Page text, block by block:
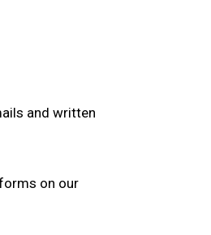
and written
on our